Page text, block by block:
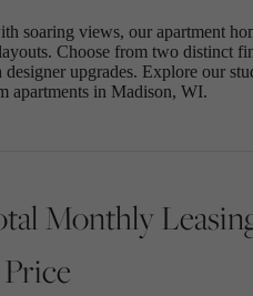
soaring views, our apartment
Choose from two distinct
upgrades. Explore our
apartments in Madison, WI.
Monthly
Price